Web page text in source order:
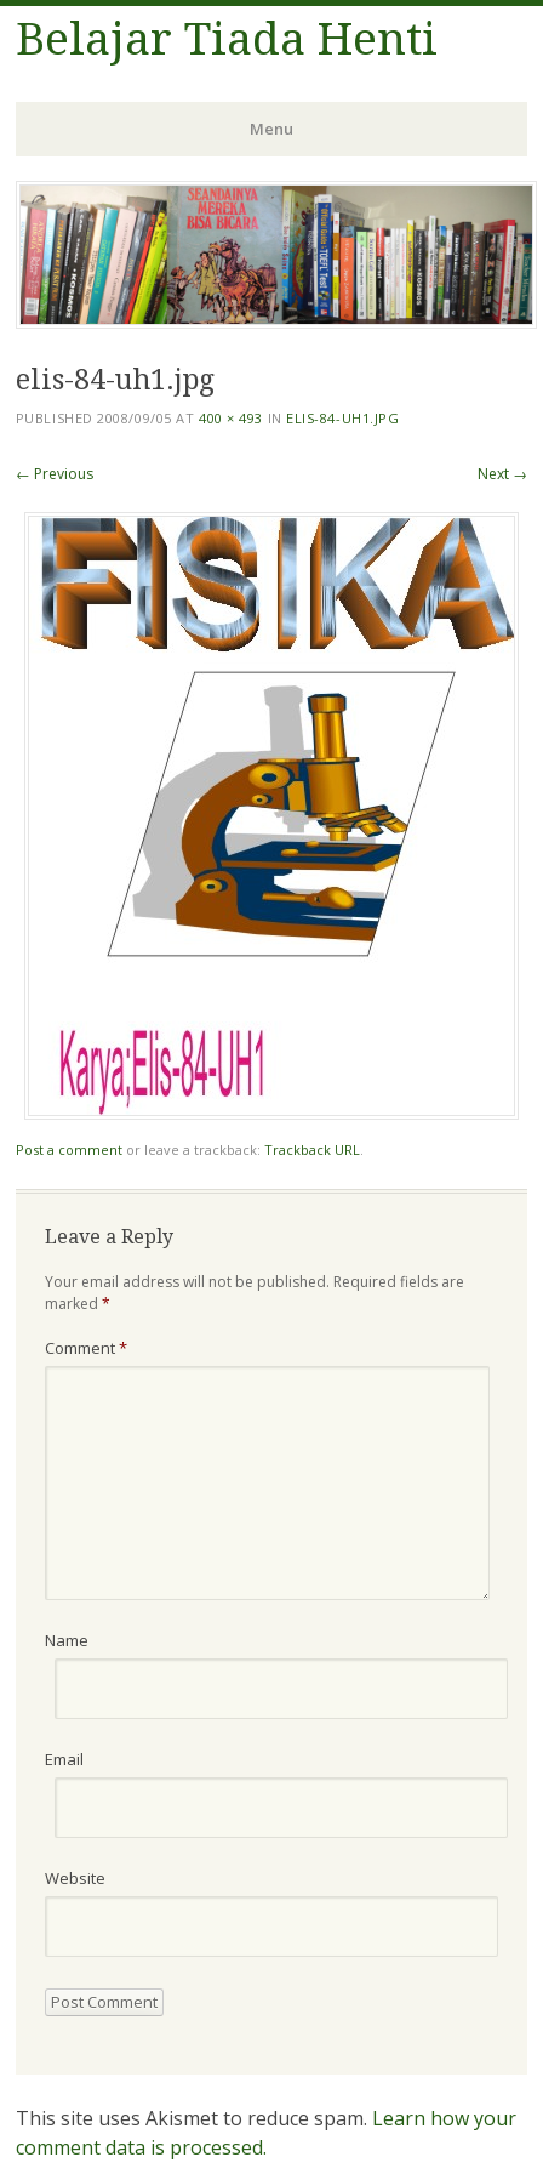
Belajar Tiada Henti
Menu
Skip
to
content
elis-84-uh1.jpg
PUBLISHED2008/09/05 AT 400 × 493 IN ELIS-84-UH1.JPG
← Previous Next →
Post a commentor leave a trackback: Trackback URL.
Leave a Reply
Your email address will not be published. Required fields are
marked *
Comment*
Name
Email
Website
This site uses Akismet to reduce spam. Learn how your
comment data is processed.